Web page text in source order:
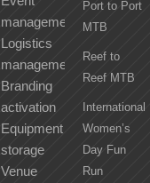
management
Logistics
management
Branding
activation
Equipment
storage
Venue
Port to Port
MTB
Reef to
Reef MTB
International
Women’s
Day Fun
Run